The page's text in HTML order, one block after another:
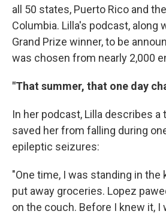
all 50 states, Puerto Rico and
Columbia. Lilla's podcast, along
Grand Prize winner, to be
was chosen from nearly 2,000
"That summer, that one day
In her podcast, Lilla describes a
saved her from falling during
epileptic seizures:
"One time, I was standing in the
put away groceries. Lopez
on the couch. Before I knew it, I